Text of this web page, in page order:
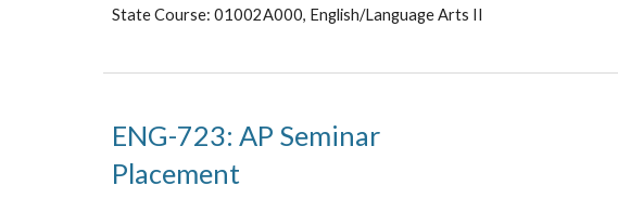
State Course: 01002A000, English/Language Arts II
ENG-723: AP
Placement